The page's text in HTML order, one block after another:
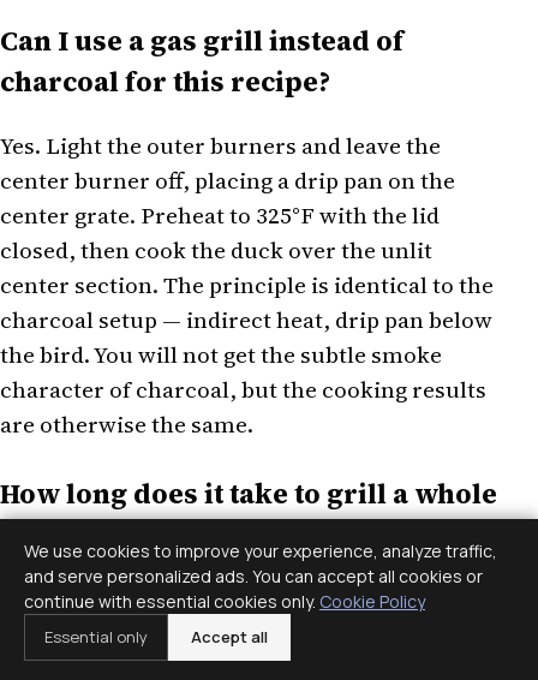
Can I use a gas grill instead of
charcoal for this recipe?
Yes. Light the outer burners and leave the
center burner off, placing a drip pan on the
center grate. Preheat to 325°F with the lid
closed, then cook the duck over the unlit
center section. The principle is identical to the
charcoal setup — indirect heat, drip pan below
the bird. You will not get the subtle smoke
character of charcoal, but the cooking results
are otherwise the same.
How long does it take to grill a whole
Wild ducks at 2 to 3.5 lbs each generally take 60
to 90 minutes over indirect heat at 300 to 325°F.
A larger farmed Pekin duck at 4 to 5 lbs will
We use cookies to improve your experience, analyze traffic,
and serve personalized ads. You can accept all cookies or
continue with essential cookies only. Cookie Policy
Essential only Accept all